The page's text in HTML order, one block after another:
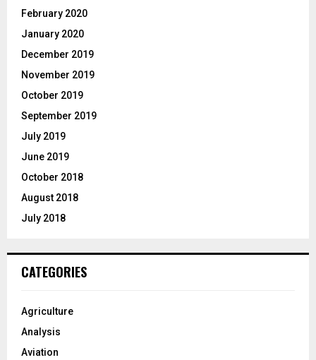
February 2020
January 2020
December 2019
November 2019
October 2019
September 2019
July 2019
June 2019
October 2018
August 2018
July 2018
CATEGORIES
Agriculture
Analysis
Aviation